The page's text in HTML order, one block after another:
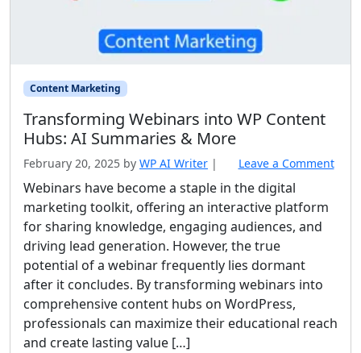
Content Marketing
Transforming Webinars into WP Content
Hubs: AI Summaries & More
February 20, 2025 by WP AI Writer | Leave a Comment
Webinars have become a staple in the digital
marketing toolkit, offering an interactive platform
for sharing knowledge, engaging audiences, and
driving lead generation. However, the true
potential of a webinar frequently lies dormant
after it concludes. By transforming webinars into
comprehensive content hubs on WordPress,
professionals can maximize their educational reach
and create lasting value […]